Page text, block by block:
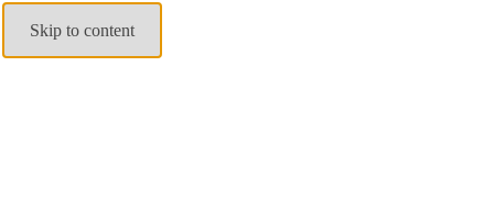
Skip to content